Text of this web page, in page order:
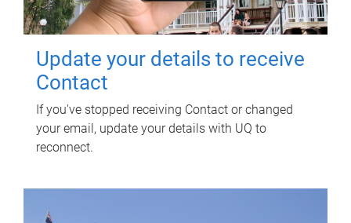
Update your details to receive
Contact
If you've stopped receiving Contact or changed
your email, update your details with UQ to
reconnect.